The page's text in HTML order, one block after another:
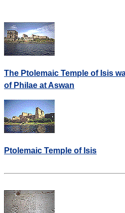
The Ptolemaic Temple of Isis
of Philae at Aswan
Ptolemaic Temple of Isis